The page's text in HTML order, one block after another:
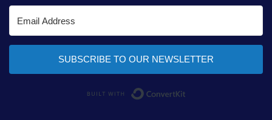
SUBSCRIBE TO OUR NEWSLETTER